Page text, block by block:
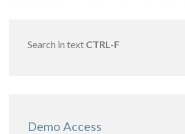
Search in text CTRL-F
Demo Access